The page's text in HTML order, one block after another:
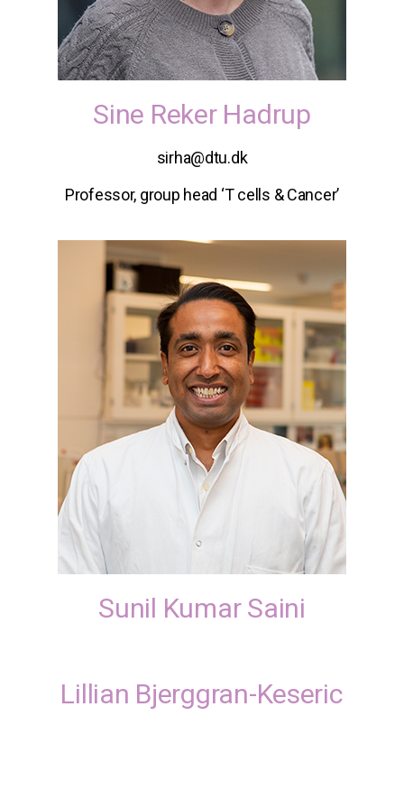
Sine Reker Hadrup
sirha@dtu.dk
Professor, group head ‘T cells & Cancer’
Sunil Kumar Saini
Lillian Bjerggran-Keseric